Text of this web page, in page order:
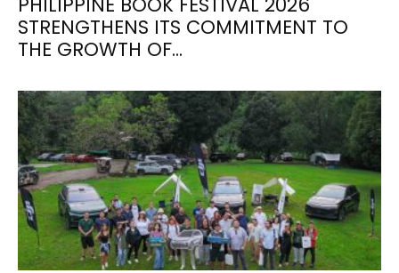
STRENGTHENS ITS COMMITMENT TO
THE GROWTH OF...